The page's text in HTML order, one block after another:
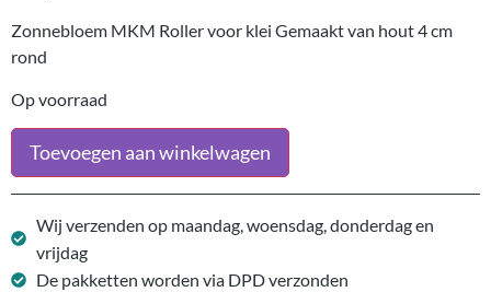
Zonnebloem MKM Roller voor klei Gemaakt van hout 4 cm
rond
Op voorraad
Toevoegen aan winkelwagen
Wij verzenden op maandag, woensdag, donderdag en
vrijdag
De pakketten worden via DPD verzonden